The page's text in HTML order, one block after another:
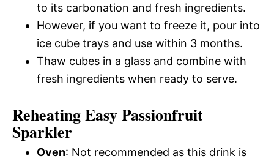
to its carbonation and fresh ingredients.
However, if you want to freeze it, pour into
ice cube trays and use within 3 months.
Thaw cubes in a glass and combine with
fresh ingredients when ready to serve.
Reheating Easy Passionfruit
Sparkler
Oven: Not recommended as this drink is